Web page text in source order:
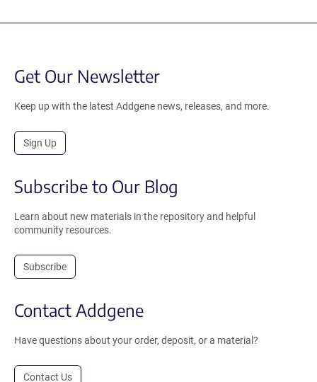
Get Our Newsletter
Keep up with the latest Addgene news, releases, and more.
Sign Up
Subscribe to Our Blog
Learn about new materials in the repository and helpful
community resources.
Subscribe
Contact Addgene
Have questions about your order, deposit, or a material?
Contact Us